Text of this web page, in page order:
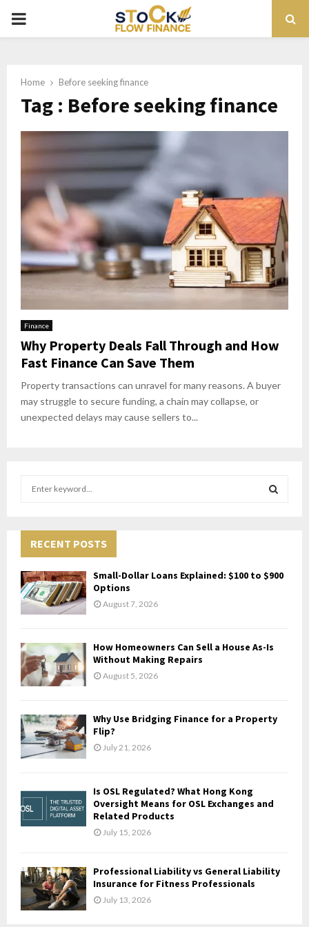
PRIMARY
Home Before seeking finance
Tag : Before seeking finance
Finance
Why Property Deals Fall Through and How
Fast Finance Can Save Them
Property transactions can unravel for many reasons. A buyer
may struggle to secure funding, a chain may collapse, or
unexpected delays may cause sellers to...
h
f
o
r
:
A
H
RECENT POSTS
Small-Dollar Loans Explained: $100 to $900
Options
August 7, 2026
How Homeowners Can Sell a House As-Is
Without Making Repairs
August 5, 2026
Why Use Bridging Finance for a Property
Flip?
July 21, 2026
Is OSL Regulated? What Hong Kong
Oversight Means for OSL Exchanges and
Related Products
July 15, 2026
Professional Liability vs General Liability
Insurance for Fitness Professionals
July 13, 2026